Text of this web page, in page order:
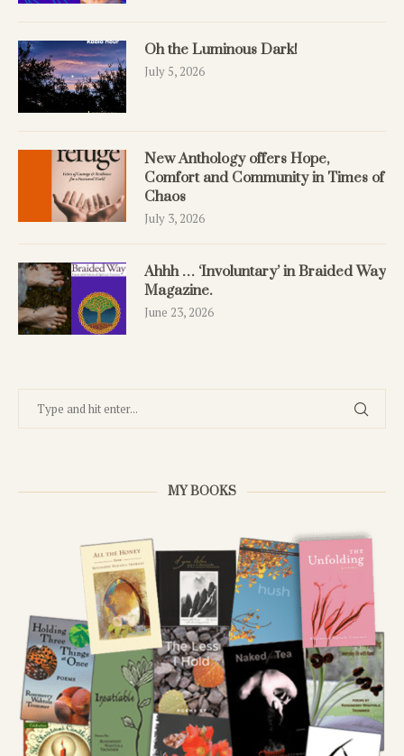
Oh the Luminous Dark!
July 5, 2026
New Anthology offers Hope,
Comfort and Community in Times of
Chaos
July 3, 2026
Ahhh … ‘Involuntary’ in Braided Way
Magazine.
June 23, 2026
MY BOOKS